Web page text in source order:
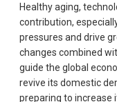
Healthy aging,
contribution,
pressures and drive
changes combined
guide the global
revive its domestic
preparing to increase